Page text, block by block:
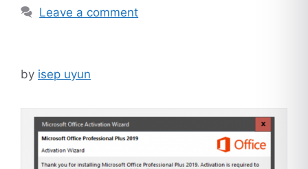
Leave a comment
by isep uyun